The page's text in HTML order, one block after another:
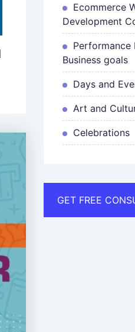
Art and
Celebrations
Days and
Ecommerce
Development
Performance
Business goals
GET FREE